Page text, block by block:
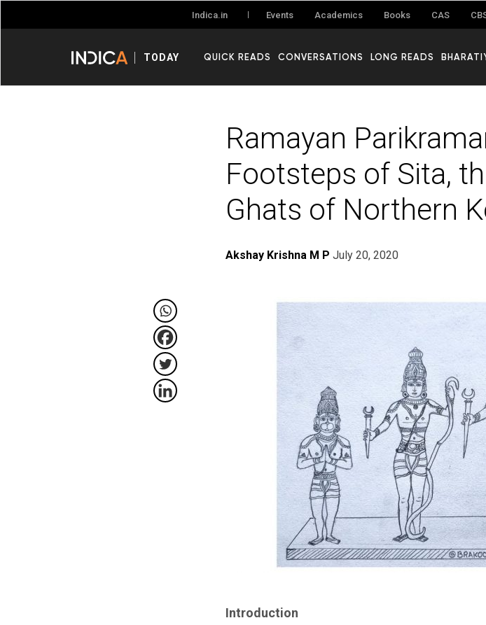
Indica.in Events Academics Books CAS
TODAY QUICK READS CONVERSATIONS LONG READS
Ramayan
Footsteps of Sita,
Ghats of Northern
Akshay Krishna M P July 20, 2020
Introduction